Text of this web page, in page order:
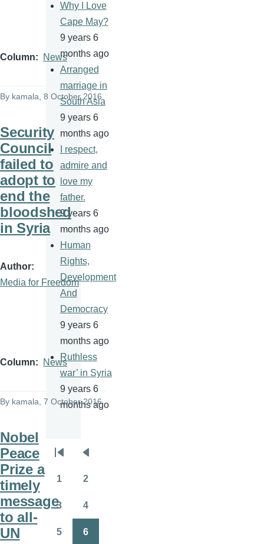
Column News
By kamala, 8 October 2016
Security
Council
failed to
adopt to
end the
bloodshed
in Syria
Author
Media for Freedom
Column News
By kamala, 7 October 2016
Nobel
Peace
Prize a
timely
message
to all-
UN
Why I Love
Cape May?
9 years 6
months ago
Arranged
marriage in
South Asia
9 years 6
months ago
I respect,
admire and
love my
father.
9 years 6
months ago
Human
Rights,
Development
And
Democracy
9 years 6
months ago
Ruthless
war’ in Syria
9 years 6
months ago
Pagination
First
page
Previous
page
1 2
3 4
5 6